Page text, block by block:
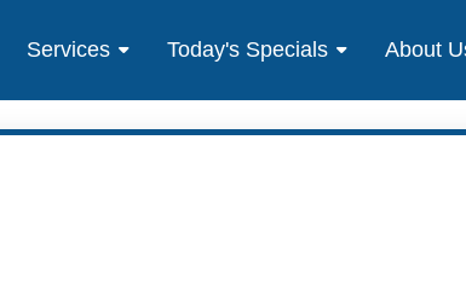
Services Today's Specials About